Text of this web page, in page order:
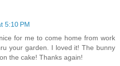
5:10 PM
for me to come home from work
your garden. I loved it! The bunny
the cake! Thanks again!